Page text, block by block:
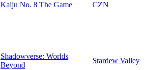
Kaiju No. 8 The Game CZN
Shadowverse: Worlds
Beyond
Stardew Valley